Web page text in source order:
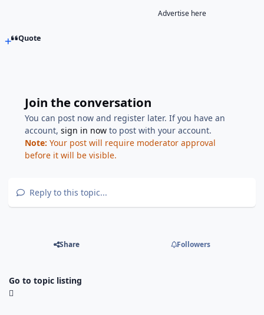
Advertise here
Quote
Join the conversation
You can post now and register later. If you have an
account,sign in now to post with your account.
Note: Your post will require moderator approval
before it will be visible.
Reply to this topic...
Share Followers
Go to topic listing